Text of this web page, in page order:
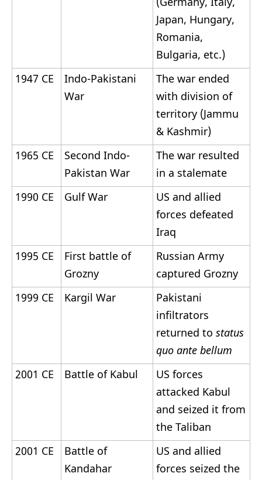
(Germany, Italy,
Japan, Hungary,
Romania,
Bulgaria, etc.)
1947 CE
Indo-Pakistani
War
The war ended
with division of
territory (Jammu
& Kashmir)
1965 CE
Second Indo-
Pakistan War
The war resulted
in a stalemate
1990 CE
Gulf War
US and allied
forces defeated
Iraq
1995 CE
First battle of
Grozny
Russian Army
captured Grozny
1999 CE
Kargil War
Pakistani
infiltrators
returned to status
quo ante bellum
2001 CE
Battle of Kabul
US forces
attacked Kabul
and seized it from
the Taliban
2001 CE
Battle of
Kandahar
US and allied
forces seized the